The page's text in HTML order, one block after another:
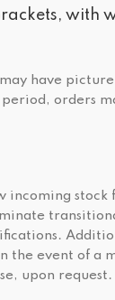
with
have
orders
incoming stock
the event of a
upon request.